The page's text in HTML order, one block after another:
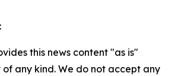
this news content "as is"
any kind. We do not accept any